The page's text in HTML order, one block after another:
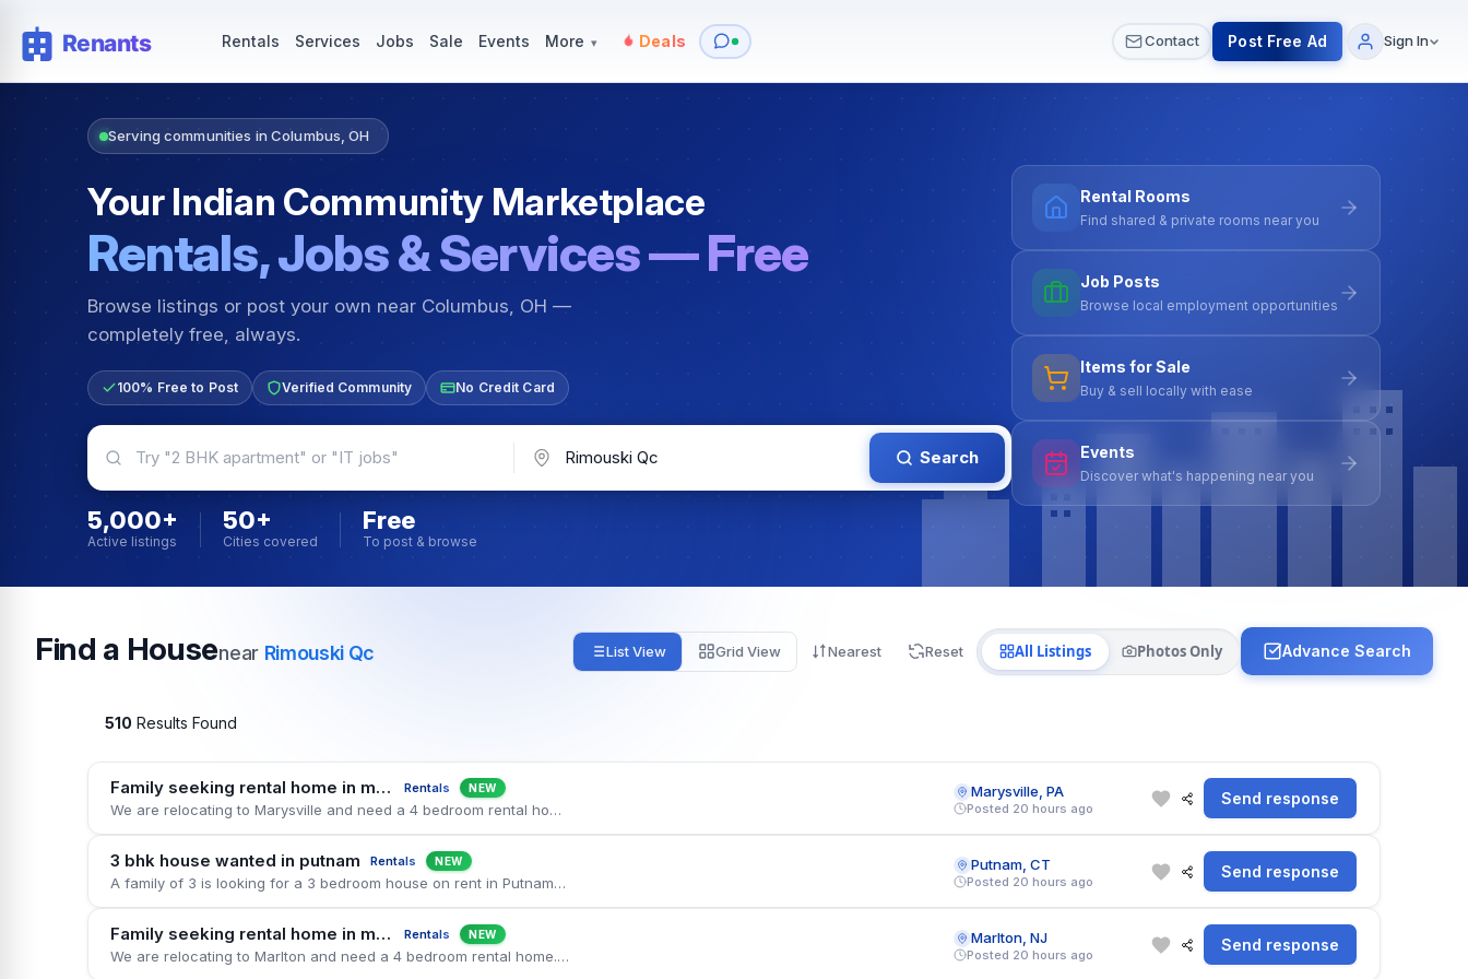
Rentals Services Jobs Sale Events More ▾ Deals Contact Post Free Ad Sign In
Serving communities in Columbus, OH
Your Indian Community Marketplace
Rentals, Jobs & Services — Free
Browse listings or post your own near Columbus, OH —
completely free, always.
100% Free to Post Verified Community No Credit Card
Search
5,000+
Active listings
50+
Cities covered
Free
To post & browse
Rental Rooms
Find shared & private rooms near you
Job Posts
Browse local employment opportunities
Items for Sale
Buy & sell locally with ease
Events
Discover what's happening near you
Find a Housenear Rimouski Qc List View Grid View Nearest Reset All Listings Photos Only Advance Search
510 Results Found
Family seeking rental home in marysville Rentals NEW
We are relocating to Marysville and need a 4 bedroom rental home. Budget is approximately $3,225 per month with a flexible move-in. Well connected via the Keystone line, with weekend Indian classes a few minutes away. Looking for a minimum two-year lease. Please share available listings.
Marysville, PA
Posted 20 hours ago
Send response
3 bhk house wanted in putnam Rentals NEW
A family of 3 is looking for a 3 bedroom house on rent in Putnam, CT. We can go up to $3,450 monthly and are flexible on the move-in date. Well connected via the Shore Line East, with the town shopping plaza a few minutes away. Looking for a minimum two-year lease. Both adults are employed full time and we can provide references and pay stubs.
Putnam, CT
Posted 20 hours ago
Send response
Family seeking rental home in marlton Rentals NEW
We are relocating to Marlton and need a 4 bedroom rental home. Budget is approximately $3,150 per month with a flexible move-in. You are minutes from the PATCO line, and the town shopping plaza are within a short drive. Both adults are employed full time and we can provide references and pay stubs.
Marlton, NJ
Posted 20 hours ago
Send response